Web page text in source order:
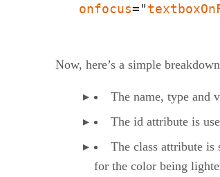
onfocus="
Now, here’s a simple
The name, type and
The id attribute is
The class attribute is
for the color being